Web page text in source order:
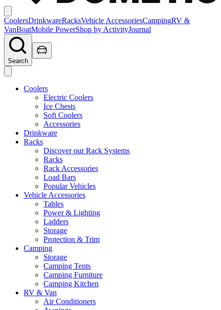
CoolersDrinkwareRacksVehicle AccessoriesCampingRV &
VanBoatMobile PowerShop by ActivityJournal
Search
Coolers
Electric Coolers
Ice Chests
Soft Coolers
Accessories
Drinkware
Racks
Discover our Rack Systems
Racks
Rack Accessories
Load Bars
Popular Vehicles
Vehicle Accessories
Tables
Power & Lighting
Ladders
Storage
Protection & Trim
Camping
Storage
Camping Tents
Camping Furniture
Camping Kitchen
RV & Van
Air Conditioners